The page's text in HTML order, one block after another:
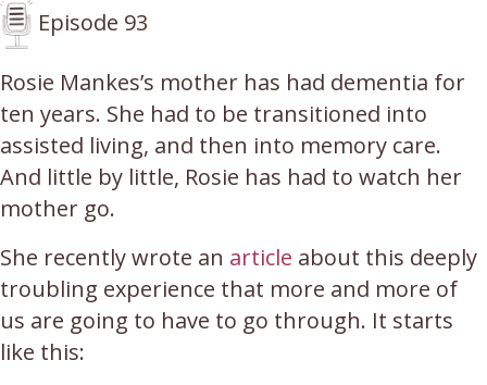
Episode 93
Rosie Mankes’s mother has had dementia for
ten years. She had to be transitioned into
assisted living, and then into memory care.
And little by little, Rosie has had to watch her
mother go.
She recently wrote an article about this deeply
troubling experience that more and more of
us are going to have to go through. It starts
like this: